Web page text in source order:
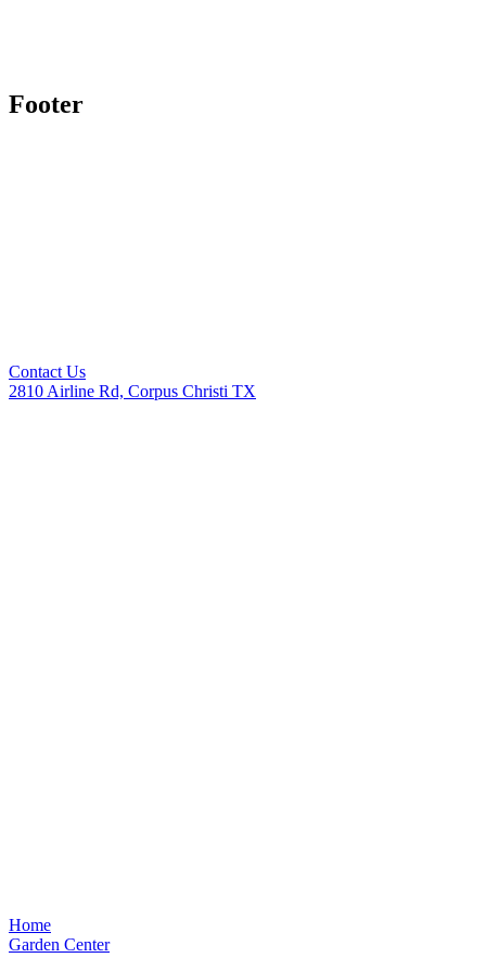
Footer
Contact Us
2810 Airline Rd, Corpus Christi TX
Home
Garden Center